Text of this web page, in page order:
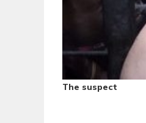
The suspect